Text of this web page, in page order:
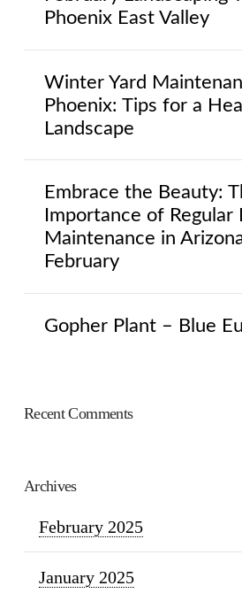
Phoenix East Valley
Winter Yard
Phoenix: Tips for a
Landscape
Embrace the Beauty:
Importance of Regular
Maintenance in
February
Gopher Plant – Blue
Recent Comments
Archives
February 2025
January 2025